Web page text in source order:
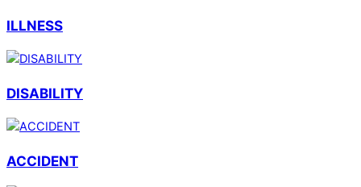
ILLNESS
DISABILITY
ACCIDENT